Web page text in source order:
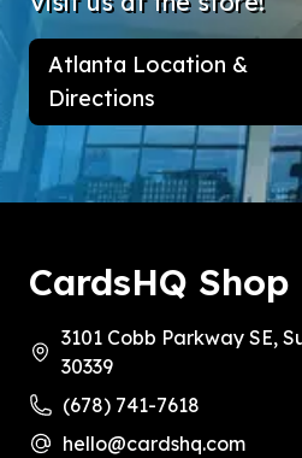
Atlanta Location &
Directions
CardsHQ Shop
3101 Cobb Parkway SE,
30339
(678) 741-7618
hello@cardshq.com